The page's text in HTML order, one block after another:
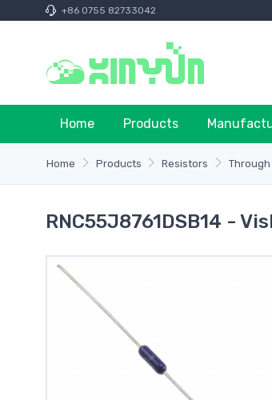
+86 0755 82733042
Home Products
Home Products Resistors Through
RNC55J8761DSB14 -